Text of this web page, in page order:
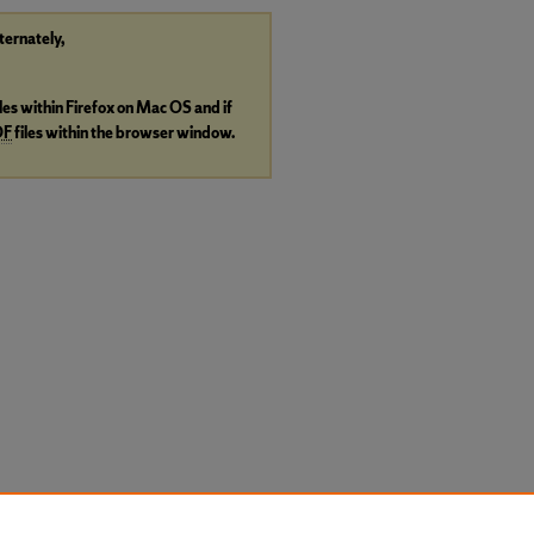
within Firefox on Mac OS and if
files within the browser window.